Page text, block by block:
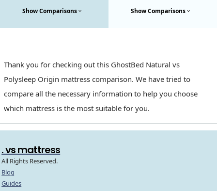
Show Comparisons Show Comparisons
Thank you for checking out this GhostBed Natural vs
Polysleep Origin mattress comparison. We have tried to
compare all the necessary information to help you choose
which mattress is the most suitable for you.
. vs mattress
All Rights Reserved.
Blog
Guides